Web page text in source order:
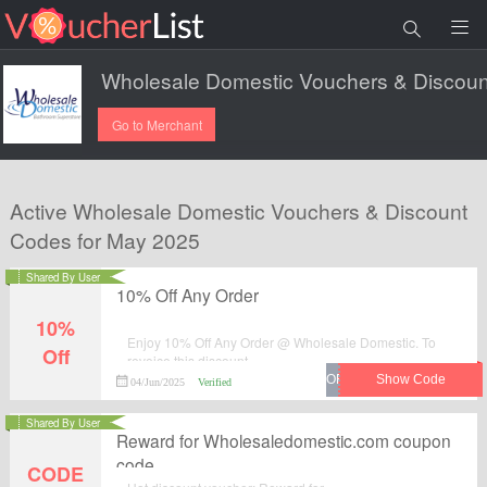
Go to Merchant
Active Wholesale Domestic Vouchers & Discount
Codes for May 2025
10%
Off
10% Off Any Order
Enjoy 10% Off Any Order @ Wholesale Domestic. To
reveice this discount.
04/Jun/2025 Verified
Shared By User
CODE
Reward for Wholesaledomestic.com coupon
code
Shared By User